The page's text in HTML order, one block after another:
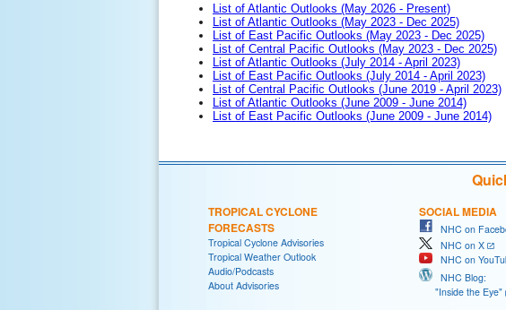
List of Atlantic Outlooks (May 2026 - Present)
List of Atlantic Outlooks (May 2023 - Dec 2025)
List of East Pacific Outlooks (May 2023 - Dec 2025)
List of Central Pacific Outlooks (May 2023 - Dec 2025)
List of Atlantic Outlooks (July 2014 - April 2023)
List of East Pacific Outlooks (July 2014 - April 2023)
List of Central Pacific Outlooks (June 2019 - April 2023)
List of Atlantic Outlooks (June 2009 - June 2014)
List of East Pacific Outlooks (June 2009 - June 2014)
TROPICAL CYCLONE
FORECASTS
Tropical Cyclone Advisories
Tropical Weather Outlook
Audio/Podcasts
About Advisories
SOCIAL MEDIA
NHC on
NHC on X
NHC on
NHC Blog:
"Inside the Eye"